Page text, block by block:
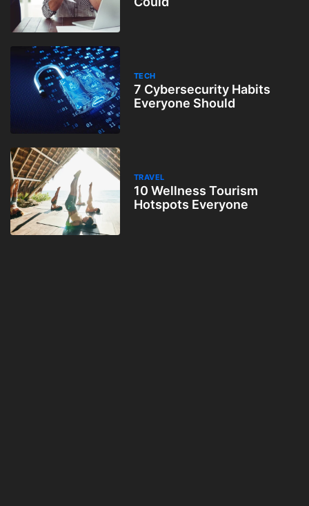
TECH
7 Cybersecurity Habits
Everyone Should
TRAVEL
10 Wellness Tourism
Hotspots Everyone